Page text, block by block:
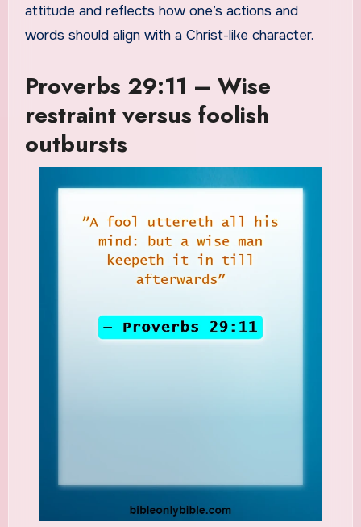
attitude and reflects how one’s actions and
words should align with a Christ-like character.
Proverbs 29:11 – Wise
restraint versus foolish
outbursts